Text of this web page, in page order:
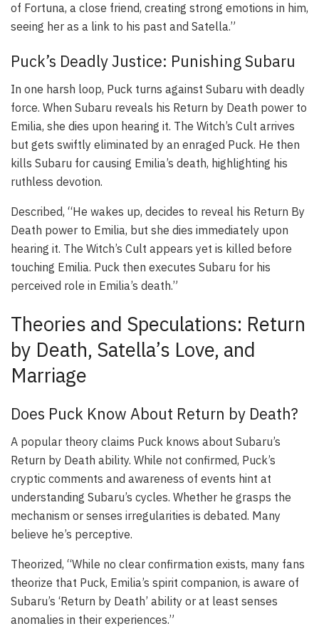
of Fortuna, a close friend, creating strong emotions in him,
seeing her as a link to his past and Satella.”
Puck’s Deadly Justice: Punishing Subaru
In one harsh loop, Puck turns against Subaru with deadly
force. When Subaru reveals his Return by Death power to
Emilia, she dies upon hearing it. The Witch’s Cult arrives
but gets swiftly eliminated by an enraged Puck. He then
kills Subaru for causing Emilia’s death, highlighting his
ruthless devotion.
Described, “He wakes up, decides to reveal his Return By
Death power to Emilia, but she dies immediately upon
hearing it. The Witch’s Cult appears yet is killed before
touching Emilia. Puck then executes Subaru for his
perceived role in Emilia’s death.”
Theories and Speculations: Return
by Death, Satella’s Love, and
Marriage
Does Puck Know About Return by Death?
A popular theory claims Puck knows about Subaru’s
Return by Death ability. While not confirmed, Puck’s
cryptic comments and awareness of events hint at
understanding Subaru’s cycles. Whether he grasps the
mechanism or senses irregularities is debated. Many
believe he’s perceptive.
Theorized, “While no clear confirmation exists, many fans
theorize that Puck, Emilia’s spirit companion, is aware of
Subaru’s ‘Return by Death’ ability or at least senses
anomalies in their experiences.”